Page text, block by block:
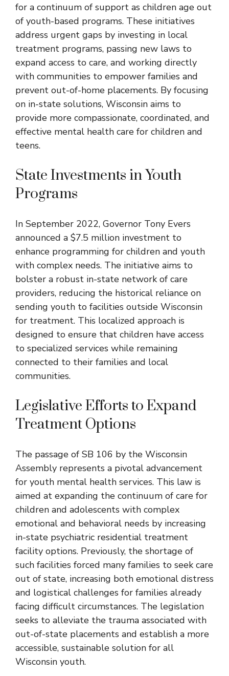
for a continuum of support as children age out
of youth-based programs. These initiatives
address urgent gaps by investing in local
treatment programs, passing new laws to
expand access to care, and working directly
with communities to empower families and
prevent out-of-home placements. By focusing
on in-state solutions, Wisconsin aims to
provide more compassionate, coordinated, and
effective mental health care for children and
teens.
State Investments in Youth
Programs
In September 2022, Governor Tony Evers
announced a $7.5 million investment to
enhance programming for children and youth
with complex needs. The initiative aims to
bolster a robust in-state network of care
providers, reducing the historical reliance on
sending youth to facilities outside Wisconsin
for treatment. This localized approach is
designed to ensure that children have access
to specialized services while remaining
connected to their families and local
communities.
Legislative Efforts to Expand
Treatment Options
The passage of SB 106 by the Wisconsin
Assembly represents a pivotal advancement
for youth mental health services. This law is
aimed at expanding the continuum of care for
children and adolescents with complex
emotional and behavioral needs by increasing
in-state psychiatric residential treatment
facility options. Previously, the shortage of
such facilities forced many families to seek care
out of state, increasing both emotional distress
and logistical challenges for families already
facing difficult circumstances. The legislation
seeks to alleviate the trauma associated with
out-of-state placements and establish a more
accessible, sustainable solution for all
Wisconsin youth.